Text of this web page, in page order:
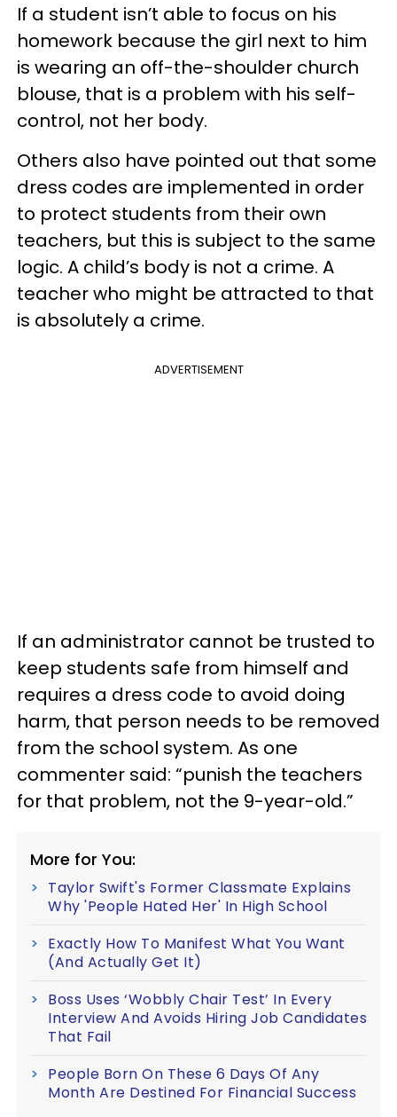
If a student isn’t able to focus on his
homework because the girl next to him
is wearing an off-the-shoulder church
blouse, that is a problem with his self-
control, not her body.
Others also have pointed out that some
dress codes are implemented in order
to protect students from their own
teachers, but this is subject to the same
logic. A child’s body is not a crime. A
teacher who might be attracted to that
is absolutely a crime.
ADVERTISEMENT
If an administrator cannot be trusted to
keep students safe from himself and
requires a dress code to avoid doing
harm, that person needs to be removed
from the school system. As one
commenter said: “punish the teachers
for that problem, not the 9-year-old.”
More for You:
Taylor Swift's Former Classmate Explains
Why 'People Hated Her' In High School
Exactly How To Manifest What You Want
(And Actually Get It)
Boss Uses ‘Wobbly Chair Test’ In Every
Interview And Avoids Hiring Job Candidates
That Fail
People Born On These 6 Days Of Any
Month Are Destined For Financial Success